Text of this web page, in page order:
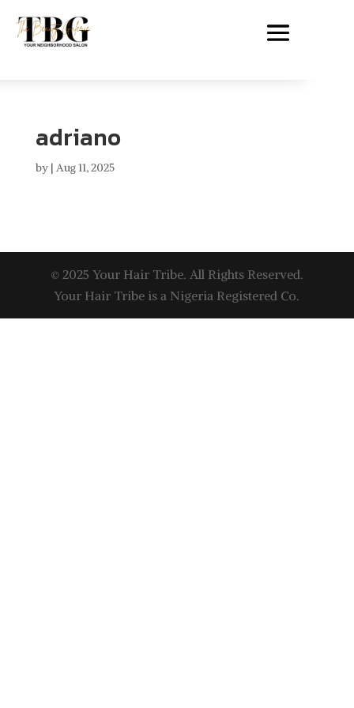
adriano
by | Aug 11, 2025
© 2025 Your Hair Tribe. All Rights Reserved.
Your Hair Tribe is a Nigeria Registered Co.